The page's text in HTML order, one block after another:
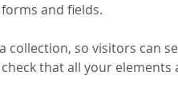
and fields.
collection, so visitors can
that all your